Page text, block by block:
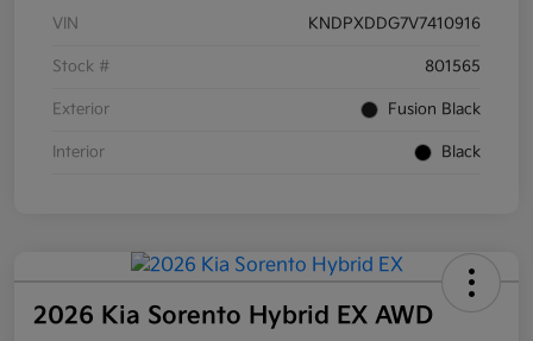
VIN KNDPXDDG7V7410916
Stock # 801565
Exterior Fusion Black
Interior Black
2026 Kia Sorento Hybrid EX AWD